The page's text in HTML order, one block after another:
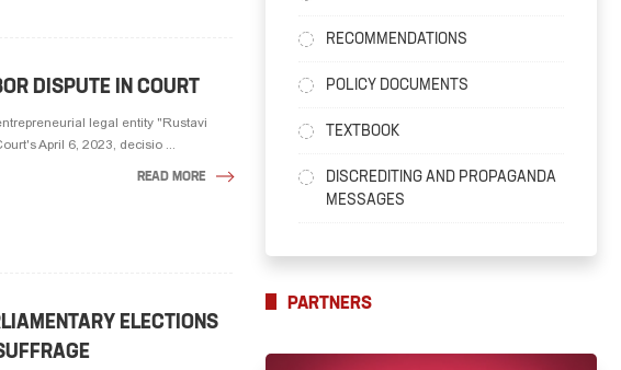
DISPUTE IN COURT
legal entity "Rustavi
April 6, 2023, decisio ...
READ MORE
ELECTIONS
RECOMMENDATIONS
POLICY DOCUMENTS
TEXTBOOK
DISCREDITING AND PROPAGANDA
MESSAGES
PARTNERS